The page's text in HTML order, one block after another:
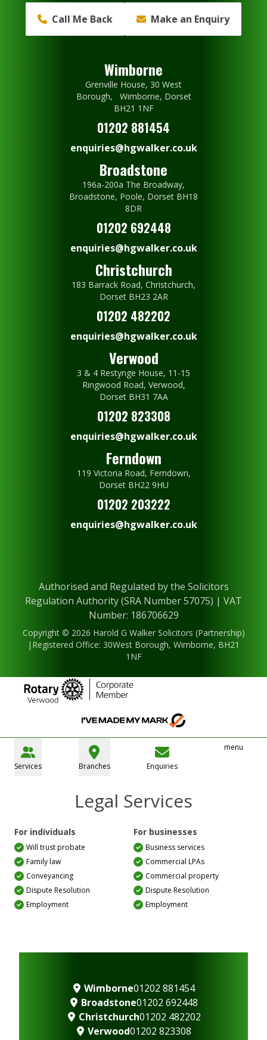
Call Me Back Make an Enquiry
Wimborne
Grenville House, 30 West
Borough, Wimborne, Dorset
BH21 1NF
01202 881454
enquiries@hgwalker.co.uk
Broadstone
196a-200a The Broadway,
Broadstone, Poole, Dorset BH18
8DR
01202 692448
enquiries@hgwalker.co.uk
Christchurch
183 Barrack Road, Christchurch,
Dorset BH23 2AR
01202 482202
enquiries@hgwalker.co.uk
Verwood
3 & 4 Restynge House, 11-15
Ringwood Road, Verwood,
Dorset BH31 7AA
01202 823308
enquiries@hgwalker.co.uk
Ferndown
119 Victoria Road, Ferndown,
Dorset BH22 9HU
01202 203222
enquiries@hgwalker.co.uk
Authorised and Regulated by the Solicitors
Regulation Authority (SRA Number 57075) | VAT
Number: 186706629
Copyright © 2026 Harold G Walker Solicitors (Partnership)
|Registered Office: 30West Borough, Wimborne, BH21
1NF
Services Branches Enquiries
menu
Legal Services
For individuals
Will trust probate
Family law
Conveyancing
Dispute Resolution
Employment
For businesses
Business services
Commercial LPAs
Commercial property
Dispute Resolution
Employment
Wimborne01202 881454
Broadstone01202 692448
Christchurch01202 482202
Verwood01202 823308